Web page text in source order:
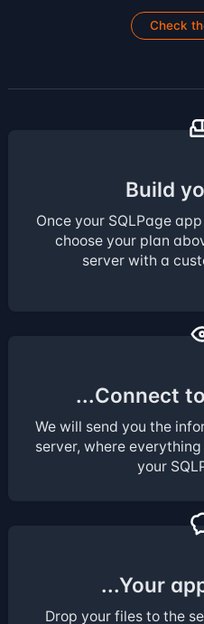
Check
Build
Once your SQLPage
choose your plan
server with a
...Connect
We will send you the
server, where
your
...Your
Drop your files to the